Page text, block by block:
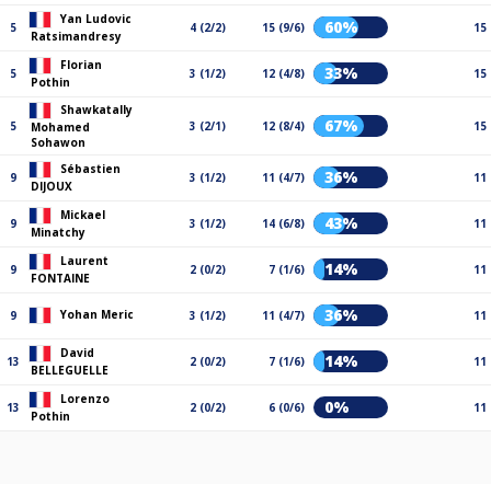
5
Yan Ludovic
Ratsimandresy
4 (2/2) 15 (9/6) 60% 15
5
Florian
Pothin
3 (1/2) 12 (4/8) 33% 15
5
Shawkatally
Mohamed
Sohawon
3 (2/1) 12 (8/4) 67% 15
9
Sébastien
DIJOUX
3 (1/2) 11 (4/7) 36% 11
9
Mickael
Minatchy
3 (1/2) 14 (6/8) 43% 11
9
Laurent
FONTAINE
2 (0/2) 7 (1/6) 14% 11
9 Yohan Meric 3 (1/2) 11 (4/7) 36% 11
13
David
BELLEGUELLE
2 (0/2) 7 (1/6) 14% 11
13
Lorenzo
Pothin
2 (0/2) 6 (0/6) 0% 11